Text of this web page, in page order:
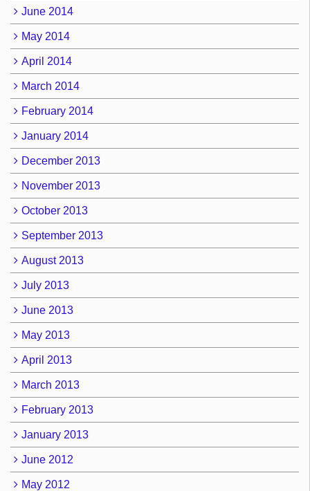
June 2014
May 2014
April 2014
March 2014
February 2014
January 2014
December 2013
November 2013
October 2013
September 2013
August 2013
July 2013
June 2013
May 2013
April 2013
March 2013
February 2013
January 2013
June 2012
May 2012